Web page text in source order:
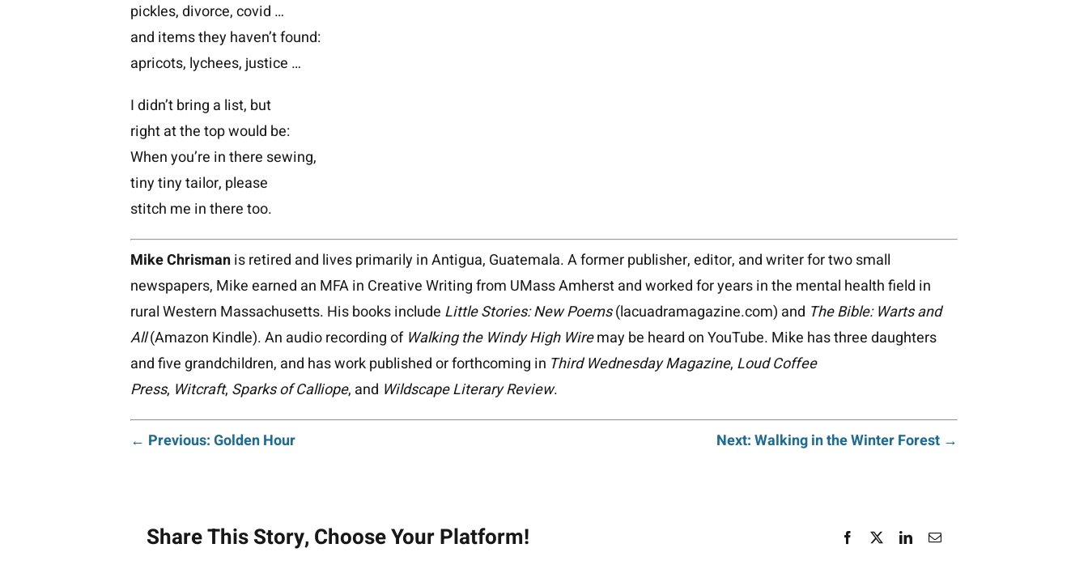
pickles, divorce, covid …
and items they haven’t found:
apricots, lychees, justice …
I didn’t bring a list, but
right at the top would be:
When you’re in there sewing,
tiny tiny tailor, please
stitch me in there too.
Mike Chrismanis retired and lives primarily in Antigua, Guatemala. A former publisher, editor, and writer for two small
newspapers, Mike earned an MFA in Creative Writing from UMass Amherst and worked for years in the mental health field in
rural Western Massachusetts. His books include Little Stories: New Poems(lacuadramagazine.com) and The Bible: Warts and
All(Amazon Kindle). An audio recording of Walking the Windy High Wiremay be heard on YouTube. Mike has three daughters
and five grandchildren, and has work published or forthcoming in Third Wednesday Magazine, Loud Coffee
Press, Witcraft, Sparks of Calliope, and Wildscape Literary Review.
Post
navigation
← Previous: Golden Hour Next: Walking in the Winter Forest →
Share This Story, Choose Your Platform! Facebook
X LinkedInEmail